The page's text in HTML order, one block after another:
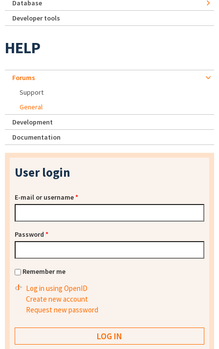
Database
Developer tools
HELP
Forums
Support
General
Development
Documentation
User login
E-mail or username*
Password *
Remember me
Log in using OpenID
Create new account
Request new password